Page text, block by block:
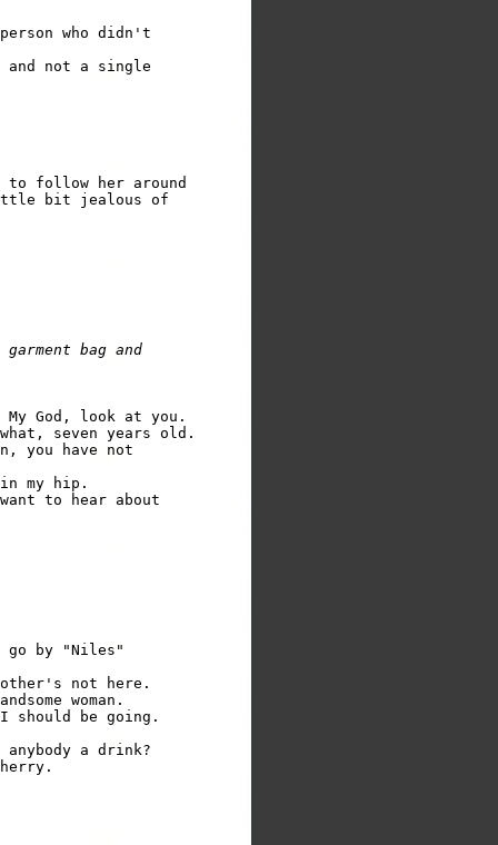
who didn't
and not a single
to follow her around
bit jealous of
bag and
My God, look at you.
seven years old.
you have not
my hip.
to hear about
go by "Niles"
not here.
woman.
be going.
a drink?